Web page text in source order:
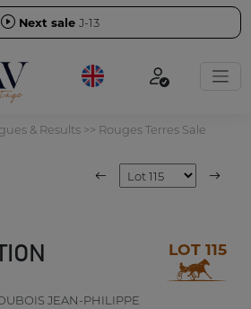
Next sale J-13
& Results>> Rouges Terres Sale
LOT 115
JEAN-PHILIPPE